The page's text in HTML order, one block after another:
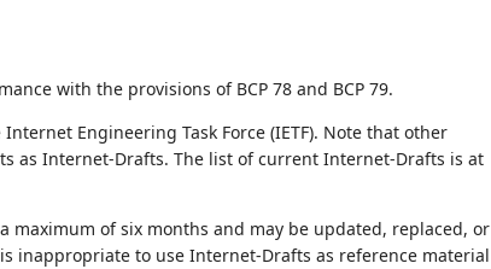
with the provisions of BCP 78 and BCP 79.
Engineering Task Force (IETF). Note that other
as Internet-Drafts. The list of current Internet-Drafts is at
of six months and may be updated, replaced, or
inappropriate to use Internet-Drafts as reference material